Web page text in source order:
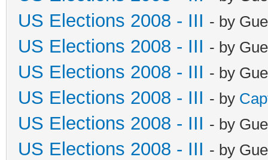
US Elections 2008 - III - by
US Elections 2008 - III - by
US Elections 2008 - III - by
US Elections 2008 - III - by
US Elections 2008 - III - by
US Elections 2008 - III - by